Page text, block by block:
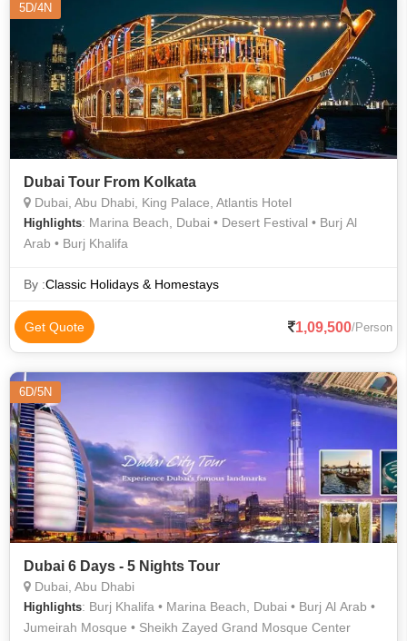
5D/4N
Dubai Tour From Kolkata
Dubai, Abu Dhabi, King Palace, Atlantis Hotel
Highlights: Marina Beach, Dubai • Desert Festival • Burj Al
Arab • Burj Khalifa
By :Classic Holidays & Homestays
Get Quote 1,09,500/Person
6D/5N
Dubai 6 Days - 5 Nights Tour
Dubai, Abu Dhabi
Highlights: Burj Khalifa • Marina Beach, Dubai • Burj Al Arab •
Jumeirah Mosque • Sheikh Zayed Grand Mosque Center